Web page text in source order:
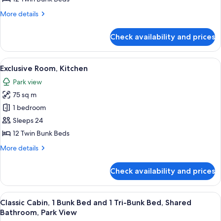
More details
More
Room,
Kitchen
Check availability and prices
View
all
photos
for
Exclusive
Room,
Kitchen
A modern kitchen with a central
3
Exclusive Room, Kitchen
Park view
75 sq m
1 bedroom
Sleeps 24
12 Twin Bunk Beds
More details
More
Room,
Kitchen
Check availability and prices
View
all
A bunk bed room with a desk and a
3
Classic Cabin, 1 Bunk Bed and 1 Tri-Bunk Bed, Shared
Bathroom, Park View